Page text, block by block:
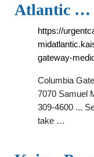
Atlantic …
https://
gateway-
Columbia
7070 Samuel
309-4600 ...
take …